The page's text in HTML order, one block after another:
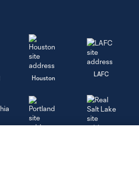
Houston
LAFC